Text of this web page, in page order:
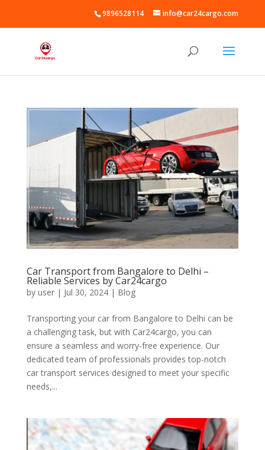
9896528114 info@car24cargo.com
Car Transport from Bangalore to Delhi –
Reliable Services by Car24cargo
by user| Jul 30, 2024| Blog
Transporting your car from Bangalore to Delhi can be
a challenging task, but with Car24cargo, you can
ensure a seamless and worry-free experience. Our
dedicated team of professionals provides top-notch
car transport services designed to meet your specific
needs,...